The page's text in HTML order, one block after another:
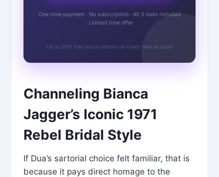
One-time payment · No subscription · All 3 tools included
· Limited time offer
Up to 500 free bonus tokens on every new account
Channeling Bianca
Jagger’s Iconic 1971
Rebel Bridal Style
If Dua’s sartorial choice felt familiar, that is
because it pays direct homage to the